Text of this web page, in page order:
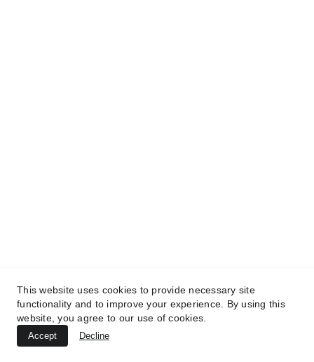
This website uses cookies to provide necessary site
functionality and to improve your experience. By using this
website, you agree to our use of cookies.
Accept Decline